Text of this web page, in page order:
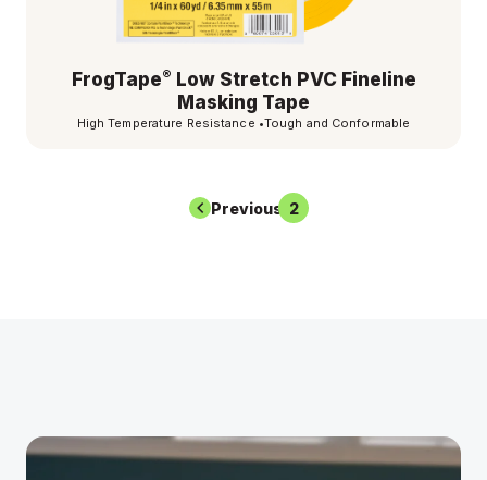
FrogTape® Low Stretch PVC Fineline
Masking Tape
High Temperature Resistance •Tough and Conformable
Previous 2